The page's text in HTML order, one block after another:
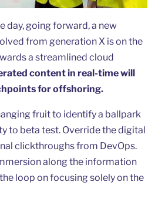
day, going forward, a new
from generation X is on the
a streamlined cloud
content in real-time will
for offshoring.
fruit to identify a ballpark
to beta test. Override the digital
clickthroughs from DevOps.
along the information
loop on focusing solely on the